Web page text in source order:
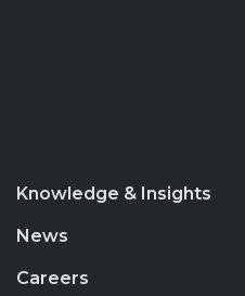
Knowledge & Insights
News
Careers